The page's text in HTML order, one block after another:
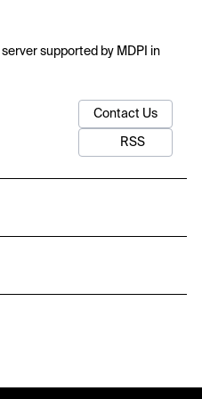
supported by MDPI in
Contact Us
RSS